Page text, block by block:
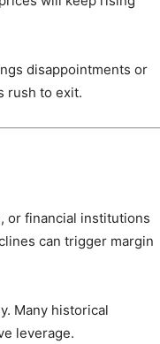
disappointments or
rush to exit.
or financial institutions
can trigger margin
Many historical
leverage.